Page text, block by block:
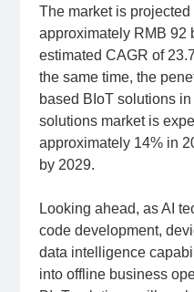
The market is
approximately RMB 92
estimated CAGR of
the same time, the
based BIoT solutions
solutions market is
approximately 14% in
by 2029.
Looking ahead, as AI
code development,
data intelligence
into offline business